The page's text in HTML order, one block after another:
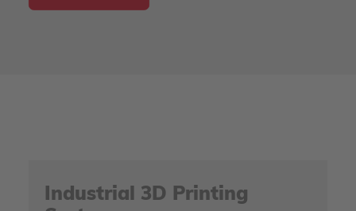
Industrial 3D Printing